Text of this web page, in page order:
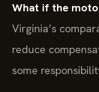
What if the
Virginia’s
reduce
some